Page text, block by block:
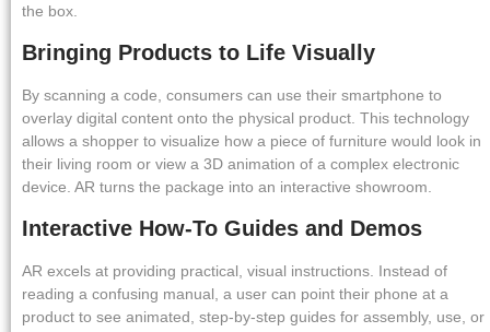
the box.
Bringing Products to Life Visually
By scanning a code, consumers can use their smartphone to
overlay digital content onto the physical product. This technology
allows a shopper to visualize how a piece of furniture would look in
their living room or view a 3D animation of a complex electronic
device. AR turns the package into an interactive showroom.
Interactive How-To Guides and Demos
AR excels at providing practical, visual instructions. Instead of
reading a confusing manual, a user can point their phone at a
product to see animated, step-by-step guides for assembly, use, or